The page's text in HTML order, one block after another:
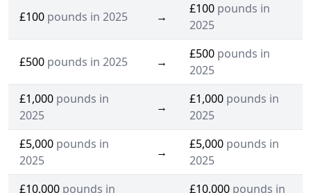
£100 pounds in 2025 →
£100 pounds in
2025
£500 pounds in 2025 →
£500 pounds in
2025
£1,000 pounds in
2025
→
£1,000 pounds in
2025
£5,000 pounds in
2025
→
£5,000 pounds in
2025
£10,000 pounds in
£10,000 pounds in